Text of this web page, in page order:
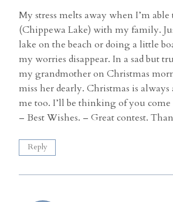
My stress melts away when I’m
(Chippewa Lake) with my family.
lake on the beach or doing a little
my worries disappear. In a sad but
my grandmother on Christmas
miss her dearly. Christmas is
me too. I’ll be thinking of you come
– Best Wishes. – Great contest.
Reply